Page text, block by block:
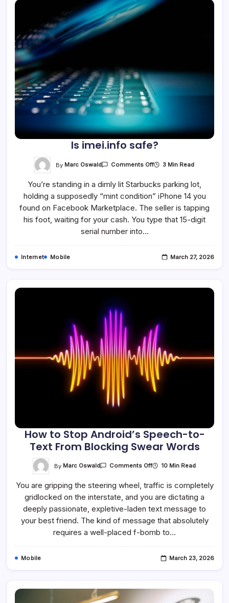
Is imei.info safe?
By Marc Oswald Comments OffOn
Safe?
3 Min Read
You’re standing in a dimly lit Starbucks parking lot,
holding a supposedly “mint condition” iPhone 14 you
found on Facebook Marketplace. The seller is tapping
his foot, waiting for your cash. You type that 15-digit
serial number into…
Internet Mobile March 27, 2026
How to Stop Android’s Speech-to-
Text From Blocking Swear Words
By Marc Oswald Comments OffOn
Stop
Speech-
To-
Text
From
Blocking
Swear
10 Min Read
You are gripping the steering wheel, traffic is completely
gridlocked on the interstate, and you are dictating a
deeply passionate, expletive-laden text message to
your best friend. The kind of message that absolutely
requires a well-placed f-bomb to…
Mobile March 23, 2026